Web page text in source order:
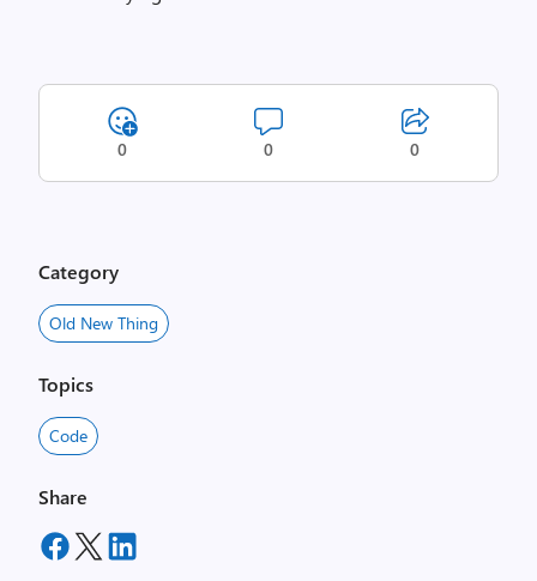
0 0 0
Category
Old New Thing
Topics
Code
Share